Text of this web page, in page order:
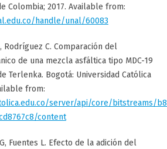
Colombia; 2017. Available from:
handle/unal/60083
Rodríguez C. Comparación del
de una mezcla asfáltica tipo MDC-19
Terlenka. Bogotá: Universidad Católica
from:
server/api/core/bitstreams/
content
Fuentes L. Efecto de la adición del